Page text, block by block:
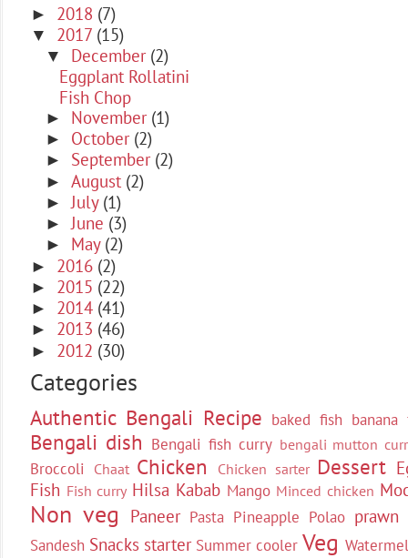
► 2018 (7)
▼ 2017 (15)
▼ December (2)
Eggplant Rollatini
Fish Chop
► November (1)
► October (2)
► September (2)
► August (2)
► July (1)
► June (3)
► May (2)
► 2016 (2)
► 2015 (22)
► 2014 (41)
► 2013 (46)
► 2012 (30)
Categories
Authentic Bengali Recipe baked fish
Bengali dish Bengali fish curry bengali mutton
Broccoli Chaat Chicken Chicken sarter Dessert
Fish Fish curry Hilsa Kabab Mango Minced chicken
Non veg Paneer Pasta Pineapple Polao prawn
Sandesh Snacks starter Summer cooler Veg